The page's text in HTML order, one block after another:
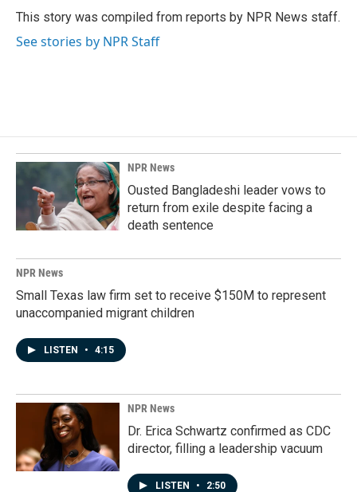
o
I
This story was compiled from reports by NPR News staff.
See stories by NPR Staff
NPR News
Ousted Bangladeshi leader vows to
return from exile despite facing a
death sentence
NPR News
Small Texas law firm set to receive $150M to represent
unaccompanied migrant children
LISTEN • 4:15
NPR News
Dr. Erica Schwartz confirmed as CDC
director, filling a leadership vacuum
LISTEN • 2:50